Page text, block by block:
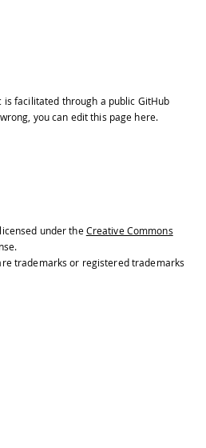
is facilitated through a public GitHub
you can edit this page here.
under the Creative Commons
trademarks or registered trademarks